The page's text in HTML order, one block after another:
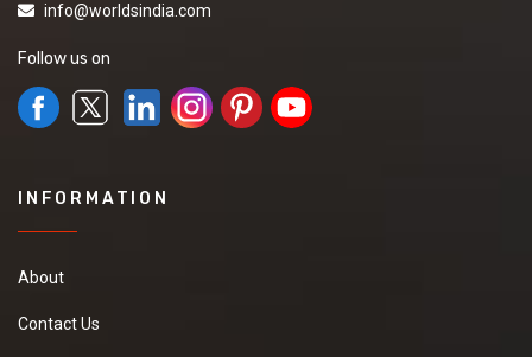
info@worldsindia.com
Follow us on
INFORMATION
About
Contact Us